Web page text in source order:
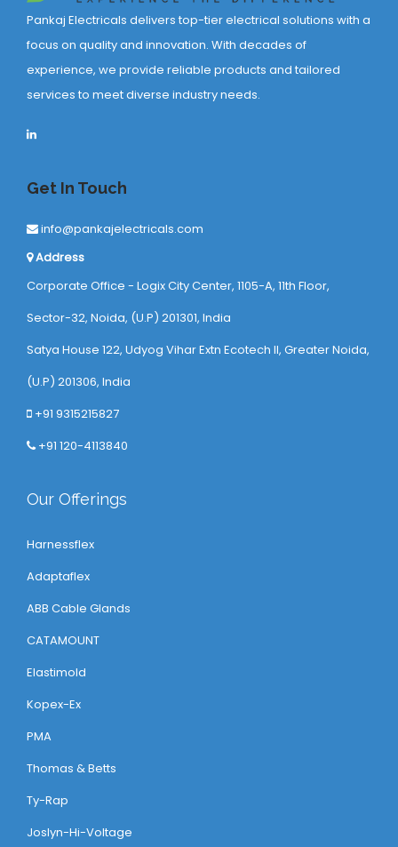
Pankaj Electricals delivers top-tier electrical solutions with a
focus on quality and innovation. With decades of
experience, we provide reliable products and tailored
services to meet diverse industry needs.
Get In Touch
info@pankajelectricals.com
Address
Corporate Office - Logix City Center, 1105-A, 11th Floor,
Sector-32, Noida, (U.P) 201301, India
Satya House 122, Udyog Vihar Extn Ecotech ll, Greater Noida,
(U.P) 201306, India
+91 9315215827
+91 120-4113840
Our Offerings
Harnessflex
Adaptaflex
ABB Cable Glands
CATAMOUNT
Elastimold
Kopex-Ex
PMA
Thomas & Betts
Ty-Rap
Joslyn-Hi-Voltage